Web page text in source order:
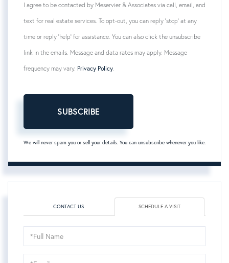
I agree to be contacted by Meservier & Associates via call, email, and
text for real estate services. To opt-out, you can reply 'stop' at any
time or reply 'help' for assistance. You can also click the unsubscribe
link in the emails. Message and data rates may apply. Message
frequency may vary. Privacy Policy
SUBSCRIBE
We will never spam you or sell your details. You can unsubscribe whenever you like.
CONTACT US SCHEDULE A VISIT
Schedule
a